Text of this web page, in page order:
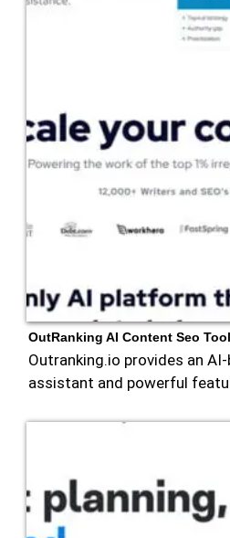
OutRanking AI Content Seo Tool
Outranking.io provides an
assistant and powerful